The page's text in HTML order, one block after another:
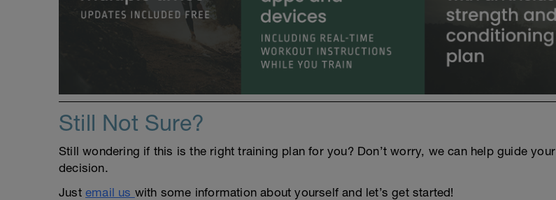
Still Not Sure?
Still wondering if this is the right training plan for you? Don’t worry, we can help guide your
decision.
Just email us with some information about yourself and let’s get started!